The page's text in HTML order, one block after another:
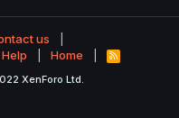
us
Help Home
R
S
XenForo Ltd.